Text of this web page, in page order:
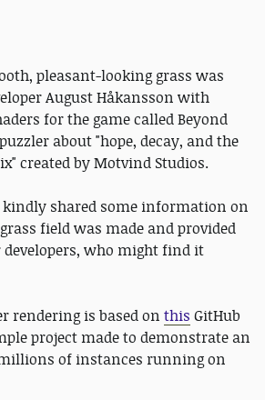
pleasant-looking grass was
August Håkansson with
for the game called Beyond
about "hope, decay, and the
created by Motvind Studios.
kindly shared some information on
field was made and provided
developers, who might find it
rendering is based on this GitHub
project made to demonstrate an
of instances running on